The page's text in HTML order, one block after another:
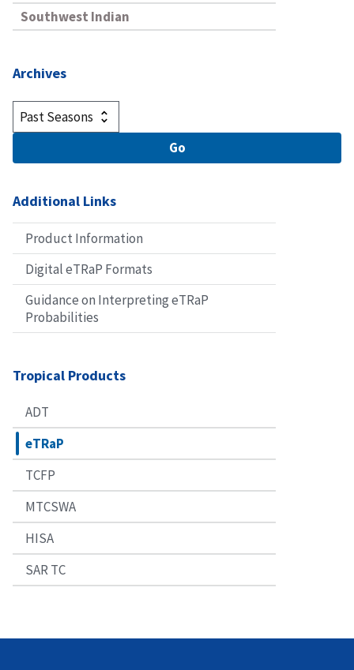
Southwest Indian
Archives
Additional Links
Product Information
Digital eTRaP Formats
Guidance on Interpreting eTRaP
Probabilities
Tropical Products
ADT
eTRaP
TCFP
MTCSWA
HISA
SAR TC